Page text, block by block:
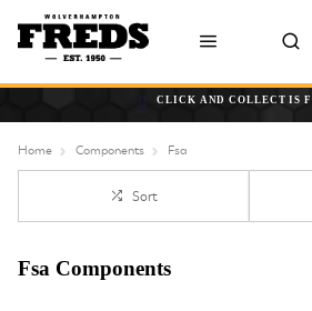
CLICK AND COLLECT IS
Home Components Fsa
Sort
Fsa Components